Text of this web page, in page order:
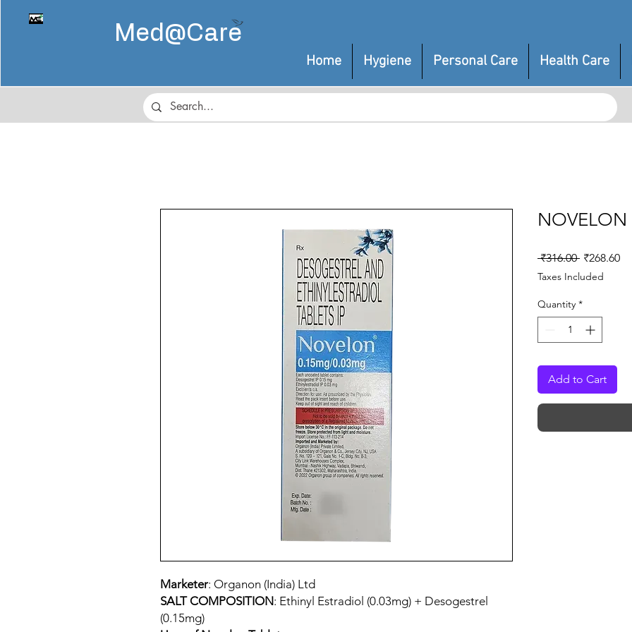
Med@Care
Home Hygiene Personal Care Health Care
Marketer: Organon (India) Ltd
SALT COMPOSITION: Ethinyl Estradiol (0.03mg) + Desogestrel
(0.15mg)
NOVELON
₹316.00 Regular
Price
₹268.60
Taxes Included
Quantity *
Add to Cart